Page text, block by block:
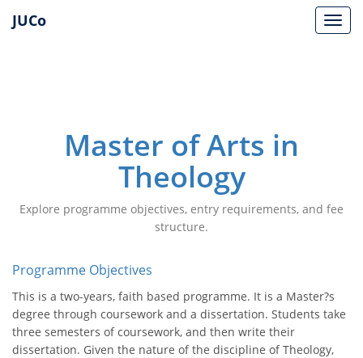
JUCO
JUCo
Master of Arts in
Theology
Explore programme objectives, entry requirements, and fee
structure.
Programme Objectives
This is a two-years, faith based programme. It is a Master?s
degree through coursework and a dissertation. Students take
three semesters of coursework, and then write their
dissertation. Given the nature of the discipline of Theology,